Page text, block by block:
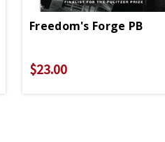
My Message
Freedom's Forge PB
$23.00